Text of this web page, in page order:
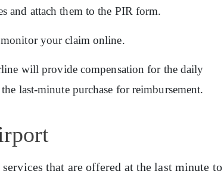
and attach them to the PIR form.
your claim online.
will provide compensation for the daily
last-minute purchase for reimbursement.
that are offered at the last minute to